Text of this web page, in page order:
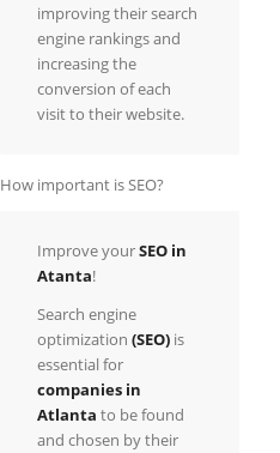
improving their search
engine rankings and
increasing the
conversion of each
visit to their website.
How important is SEO?
Improve yourSEO in
Atanta!
Search engine
optimization (SEO)is
essential for
companies in
Atlanta to be found
and chosen by their